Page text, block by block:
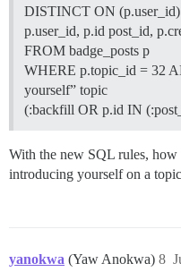
DISTINCT ON (p.user_id)
p.user_id, p.id post_id,
FROM badge_posts p
WHERE p.topic_id = 32
yourself” topic
(:backfill OR p.id IN
With the new SQL rules,
introducing yourself on a
yanokwa (Yaw Anokwa) 8